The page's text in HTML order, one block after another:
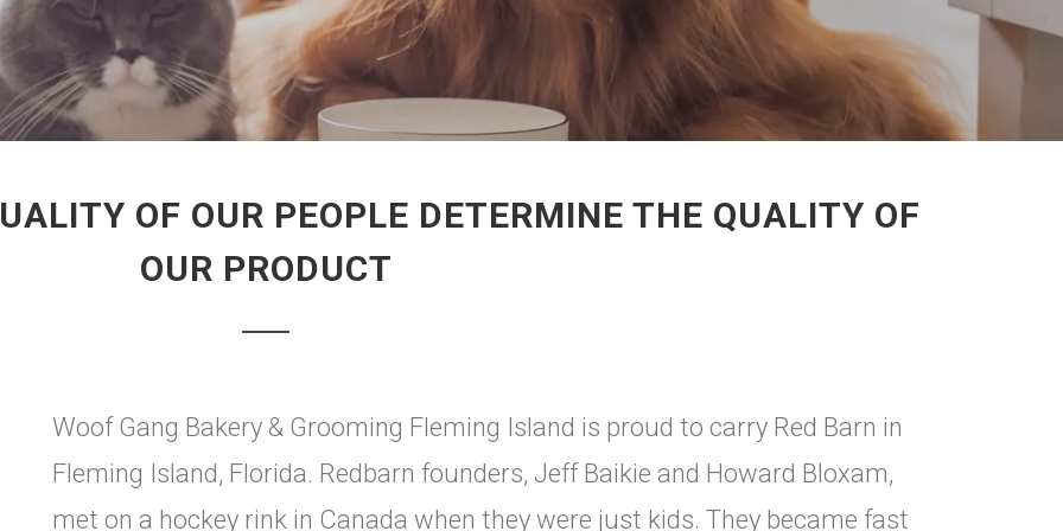
OF OUR PEOPLE DETERMINE THE QUALITY OF
OUR PRODUCT
Woof Gang Bakery & Grooming Fleming Island is proud to carry Red Barn in
Fleming Island, Florida. Redbarn founders, Jeff Baikie and Howard Bloxam,
met on a hockey rink in Canada when they were just kids. They became fast